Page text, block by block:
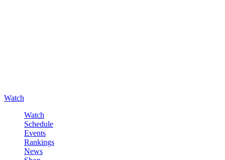
Watch
Watch
Schedule
Events
Rankings
News